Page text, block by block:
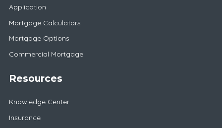
Application
Mortgage Calculators
Mortgage Options
Commercial Mortgage
Resources
Knowledge Center
Insurance